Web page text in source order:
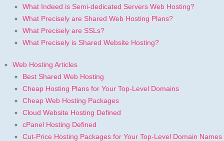
What Indeed is Semi-dedicated Servers Web Hosting?
What Precisely are Shared Web Hosting Plans?
What Precisely are SSLs?
What Precisely is Shared Website Hosting?
Web Hosting Articles
Best Shared Web Hosting
Cheap Hosting Plans for Your Top-Level Domains
Cheap Web Hosting Packages
Cloud Website Hosting Defined
cPanel Hosting Defined
Cut-Price Hosting Packages for Your Top-Level Domain Names